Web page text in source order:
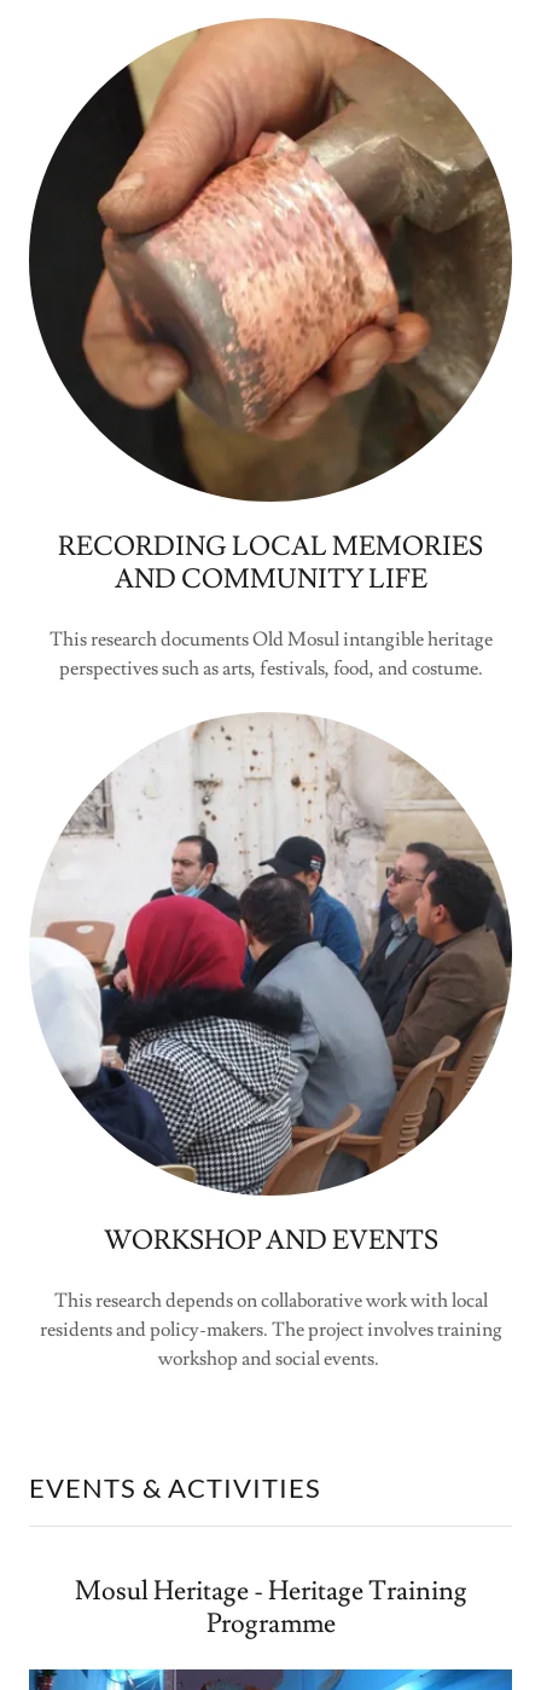
RECORDING LOCAL MEMORIES
AND COMMUNITY LIFE
This research documents Old Mosul intangible heritage
perspectives such as arts, festivals, food, and costume.
WORKSHOP AND EVENTS
This research depends on collaborative work with local
residents and policy-makers. The project involves training
workshop and social events.
EVENTS & ACTIVITIES
Mosul Heritage - Heritage Training
Programme